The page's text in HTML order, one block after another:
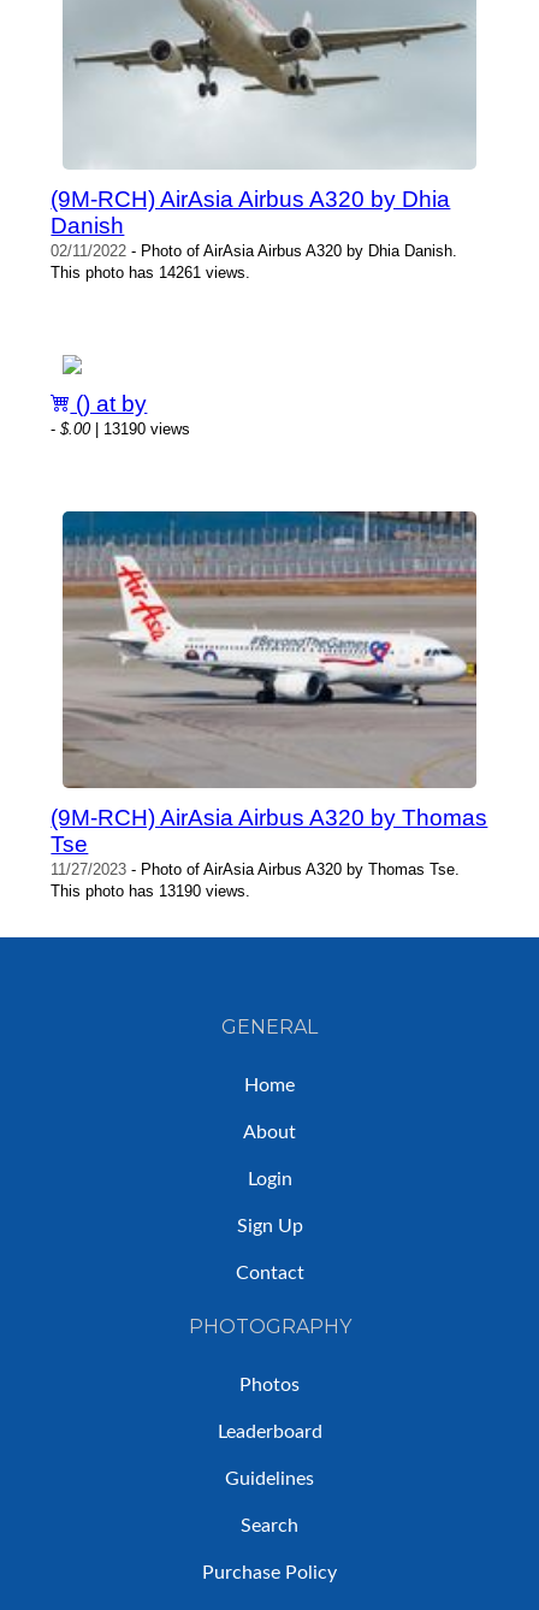
(9M-RCH) AirAsia Airbus A320 by Dhia
Danish
02/11/2022 - Photo of AirAsia Airbus A320 by Dhia Danish.
This photo has 14261 views.
() at by
-$.00| 13190 views
(9M-RCH) AirAsia Airbus A320 by Thomas
Tse
11/27/2023 - Photo of AirAsia Airbus A320 by Thomas Tse.
This photo has 13190 views.
GENERAL
Home
About
Login
Sign Up
Contact
PHOTOGRAPHY
Photos
Leaderboard
Guidelines
Search
Purchase Policy